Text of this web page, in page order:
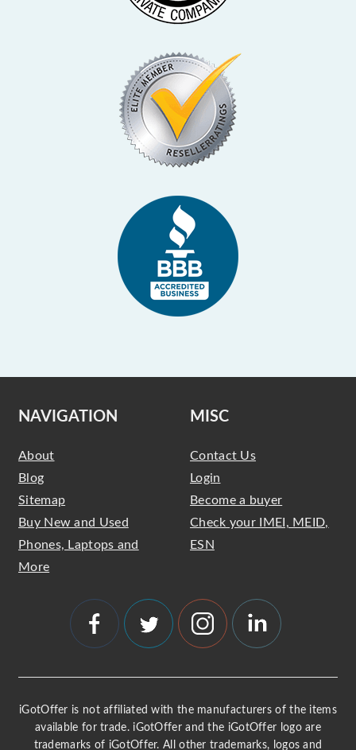
NAVIGATION
About
Blog
Sitemap
Buy New and Used
Phones, Laptops and
More
MISC
Contact Us
Login
Become a buyer
Check your IMEI, MEID,
ESN
iGotOffer is not affiliated with the manufacturers of the items
available for trade. iGotOffer and the iGotOffer logo are
trademarks of iGotOffer. All other trademarks, logos and